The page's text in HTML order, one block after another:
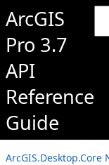
ArcGIS
Pro 3.7
API
Reference
Guide
ArcGIS.Desktop.Core